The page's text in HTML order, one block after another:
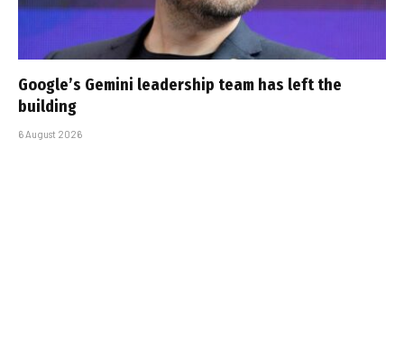
Google’s Gemini leadership team has left the
building
6 August 2026